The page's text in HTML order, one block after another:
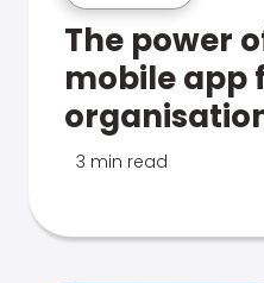
The power
mobile app
3 min read